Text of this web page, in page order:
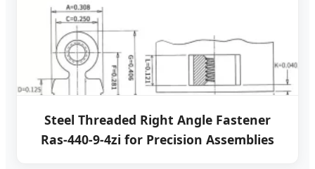
Steel Threaded Right Angle Fastener
Ras-440-9-4zi for Precision Assemblies